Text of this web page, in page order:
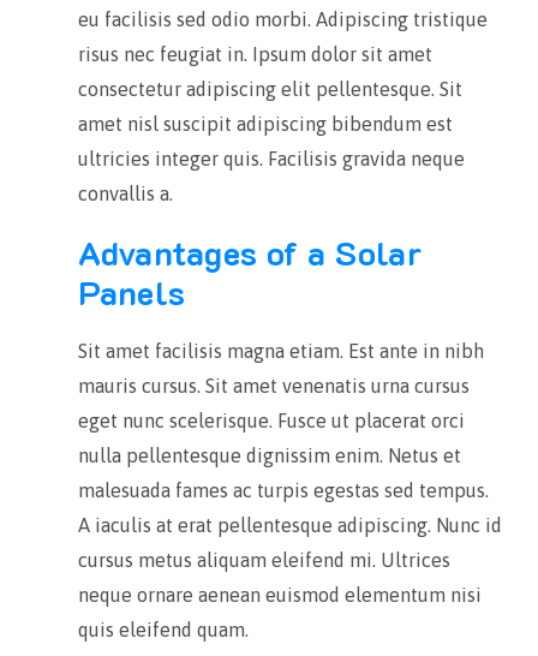
eu facilisis sed odio morbi. Adipiscing tristique
risus nec feugiat in. Ipsum dolor sit amet
consectetur adipiscing elit pellentesque. Sit
amet nisl suscipit adipiscing bibendum est
ultricies integer quis. Facilisis gravida neque
convallis a.
Advantages of a Solar
Panels
Sit amet facilisis magna etiam. Est ante in nibh
mauris cursus. Sit amet venenatis urna cursus
eget nunc scelerisque. Fusce ut placerat orci
nulla pellentesque dignissim enim. Netus et
malesuada fames ac turpis egestas sed tempus.
A iaculis at erat pellentesque adipiscing. Nunc id
cursus metus aliquam eleifend mi. Ultrices
neque ornare aenean euismod elementum nisi
quis eleifend quam.